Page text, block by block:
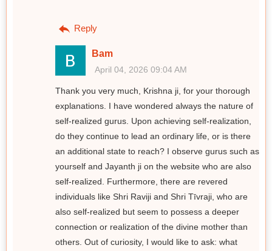
Reply
Bam
April 04, 2026 09:04 AM
Thank you very much, Krishna ji, for your thorough
explanations. I have wondered always the nature of
self-realized gurus. Upon achieving self-realization,
do they continue to lead an ordinary life, or is there
an additional state to reach? I observe gurus such as
yourself and Jayanth ji on the website who are also
self-realized. Furthermore, there are revered
individuals like Shri Raviji and Shri Tīvraji, who are
also self-realized but seem to possess a deeper
connection or realization of the divine mother than
others. Out of curiosity, I would like to ask: what